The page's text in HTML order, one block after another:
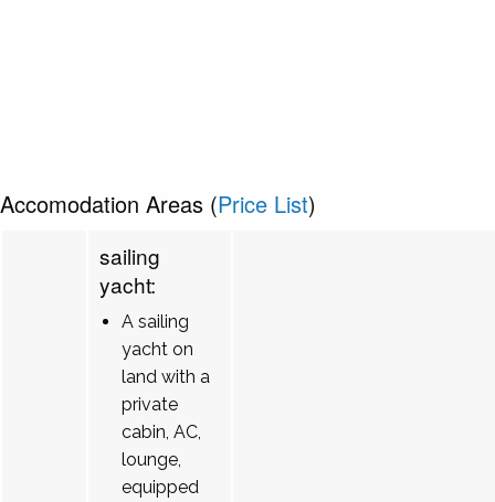
Accomodation Areas (Price List)
sailing
yacht:
A sailing
yacht on
land with a
private
cabin, AC,
lounge,
equipped